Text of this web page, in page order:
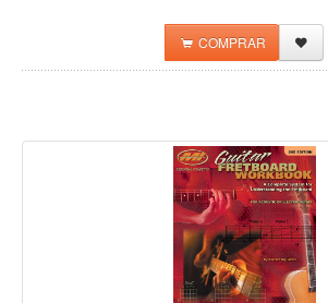
COMPRAR